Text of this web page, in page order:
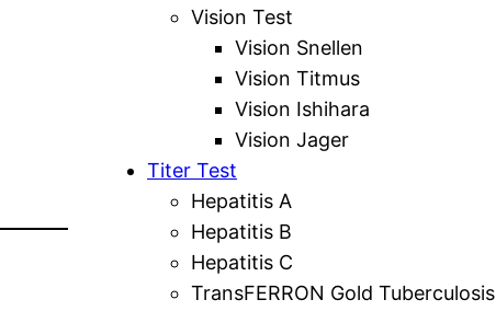
Vision Test
Vision Snellen
Vision Titmus
Vision Ishihara
Vision Jager
Titer Test
Hepatitis A
Hepatitis B
Hepatitis C
TransFERRON Gold Tuberculosis